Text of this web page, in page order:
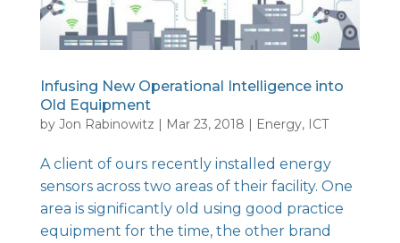
Infusing New Operational Intelligence into
Old Equipment
by Jon Rabinowitz | Mar 23, 2018 | Energy, ICT
A client of ours recently installed energy
sensors across two areas of their facility. One
area is significantly old using good practice
equipment for the time, the other brand